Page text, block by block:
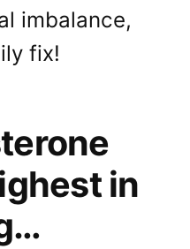
imbalance,
fix!
in